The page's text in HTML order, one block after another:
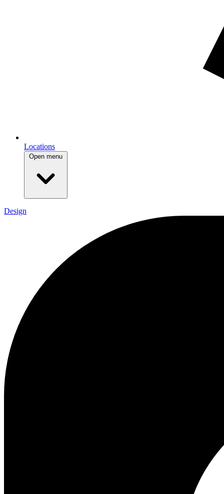
Locations
Open menu
Design